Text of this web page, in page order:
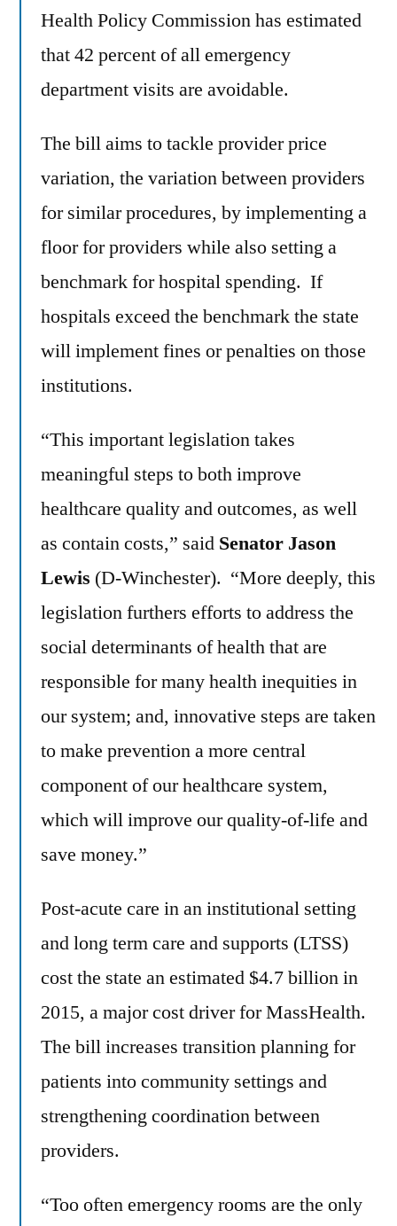
Health Policy Commission has estimated
that 42 percent of all emergency
department visits are avoidable.
The bill aims to tackle provider price
variation, the variation between providers
for similar procedures, by implementing a
floor for providers while also setting a
benchmark for hospital spending. If
hospitals exceed the benchmark the state
will implement fines or penalties on those
institutions.
“This important legislation takes
meaningful steps to both improve
healthcare quality and outcomes, as well
as contain costs,” said Senator Jason
Lewis (D-Winchester). “More deeply, this
legislation furthers efforts to address the
social determinants of health that are
responsible for many health inequities in
our system; and, innovative steps are taken
to make prevention a more central
component of our healthcare system,
which will improve our quality-of-life and
save money.”
Post-acute care in an institutional setting
and long term care and supports (LTSS)
cost the state an estimated $4.7 billion in
2015, a major cost driver for MassHealth.
The bill increases transition planning for
patients into community settings and
strengthening coordination between
providers.
“Too often emergency rooms are the only